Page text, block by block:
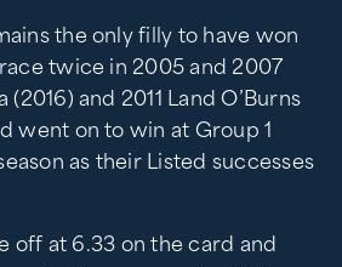
the only filly to have won
twice in 2005 and 2007
and 2011 Land O’Burns
went on to win at Group 1
as their Listed successes
off at 6.33 on the card and